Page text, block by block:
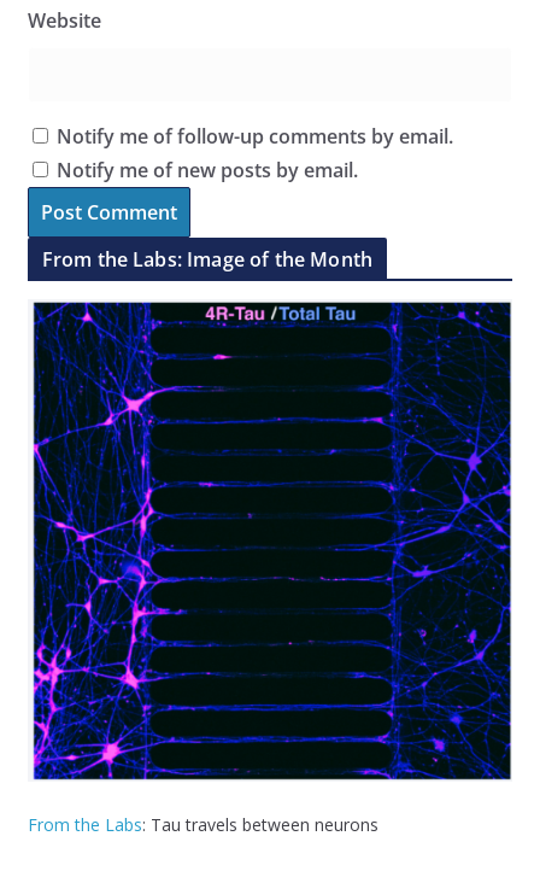
Website
Notify me of follow-up comments by email.
Notify me of new posts by email.
From the Labs: Image of the Month
From the Labs: Tau travels between neurons